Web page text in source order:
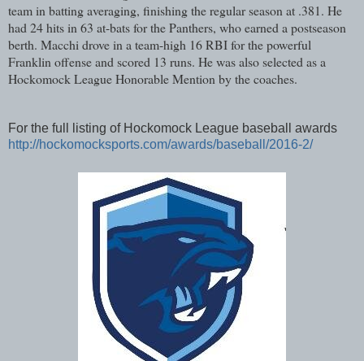
team in batting averaging, finishing the regular season at .381. He
had 24 hits in 63 at-bats for the Panthers, who earned a postseason
berth. Macchi drove in a team-high 16 RBI for the powerful
Franklin offense and scored 13 runs. He was also selected as a
Hockomock League Honorable Mention by the coaches.
For the full listing of Hockomock League baseball awards
http://hockomocksports.com/awards/baseball/2016-2/